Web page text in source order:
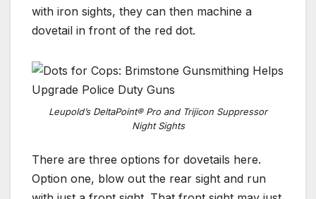
with iron sights, they can then machine a
dovetail in front of the red dot.
Leupold’s DeltaPoint® Pro and Trijicon Suppressor
Night Sights
There are three options for dovetails here.
Option one, blow out the rear sight and run